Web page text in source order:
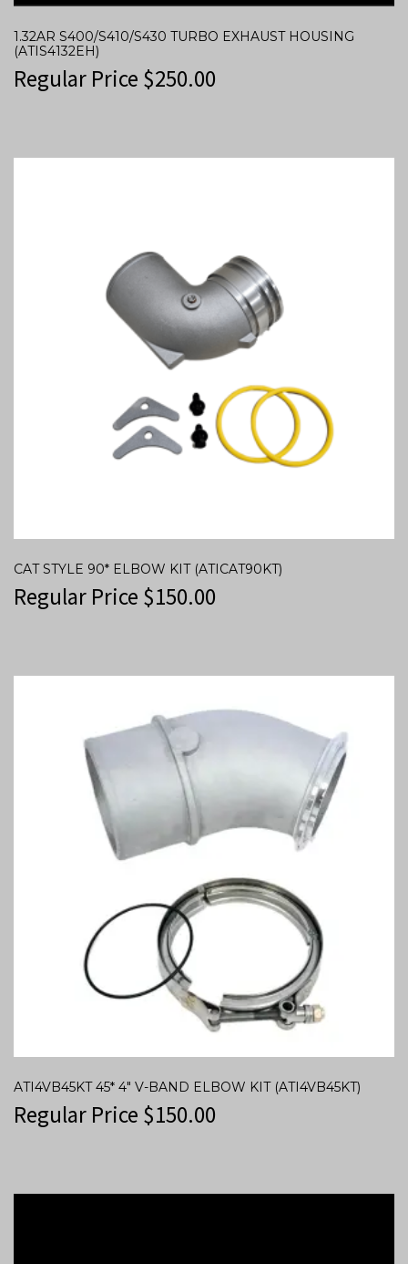
1.32AR S400/S410/S430 TURBO EXHAUST HOUSING
(ATIS4132EH)
Regular Price $250.00
CAT STYLE 90* ELBOW KIT (ATICAT90KT)
Regular Price $150.00
ATI4VB45KT 45* 4″ V-BAND ELBOW KIT (ATI4VB45KT)
Regular Price $150.00